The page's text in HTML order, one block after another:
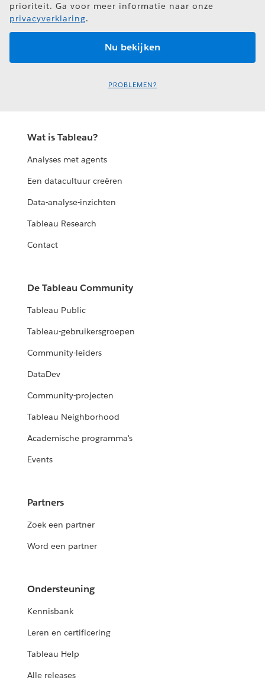
prioriteit. Ga voor meer informatie naar onze
privacyverklaring.
PROBLEMEN?
Wat is Tableau?
Analyses met agents
Een datacultuur creëren
Data-analyse-inzichten
Tableau Research
Contact
De Tableau Community
Tableau Public
Tableau-gebruikersgroepen
Community-leiders
DataDev
Community-projecten
Tableau Neighborhood
Academische programma's
Events
Partners
Zoek een partner
Word een partner
Ondersteuning
Kennisbank
Leren en certificering
Tableau Help
Alle releases